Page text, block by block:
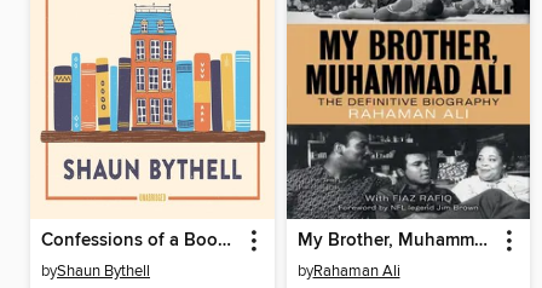
Confessions of a Bookseller
byShaun Bythell
My Brother, Muhammad Ali
byRahaman Ali